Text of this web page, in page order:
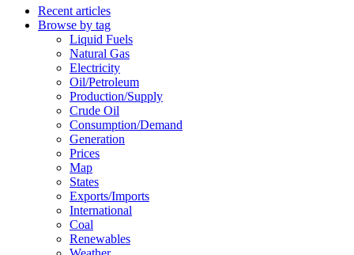
Recent articles
Browse by tag
Liquid Fuels
Natural Gas
Electricity
Oil/petroleum
Production/supply
Crude Oil
Consumption/demand
Generation
Prices
Map
States
Exports/imports
International
Coal
Renewables